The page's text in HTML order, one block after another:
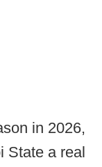
in 2026,
State a real